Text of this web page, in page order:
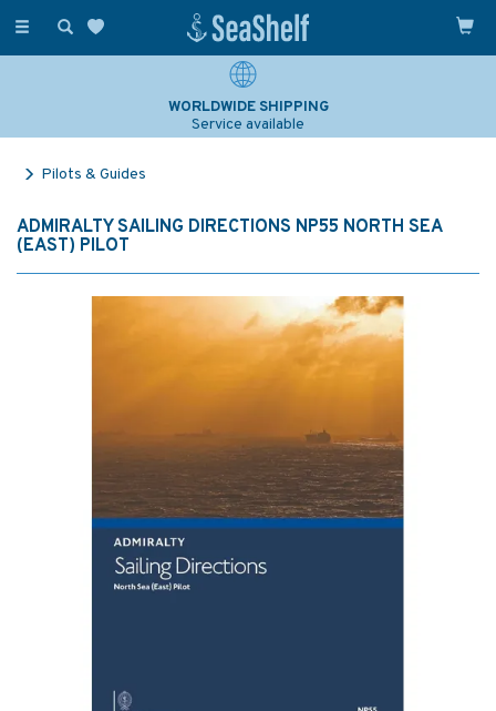
Toggle
WORLDWIDE SHIPPING
Service available
Pilots & Guides
ADMIRALTY SAILING DIRECTIONS NP55 NORTH SEA
(EAST) PILOT